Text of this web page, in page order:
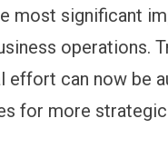
most significant
operations.
effort can now be
for more